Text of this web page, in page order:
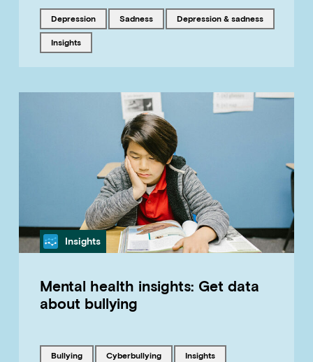
Tagged with
depression Tagged with
sadness Tagged with
Depression & sadness
Tagged with
insights
Category
Insights
Mental health insights: Get data
about bullying
Tagged with
bullying Tagged with
cyberbullying Tagged with
insights